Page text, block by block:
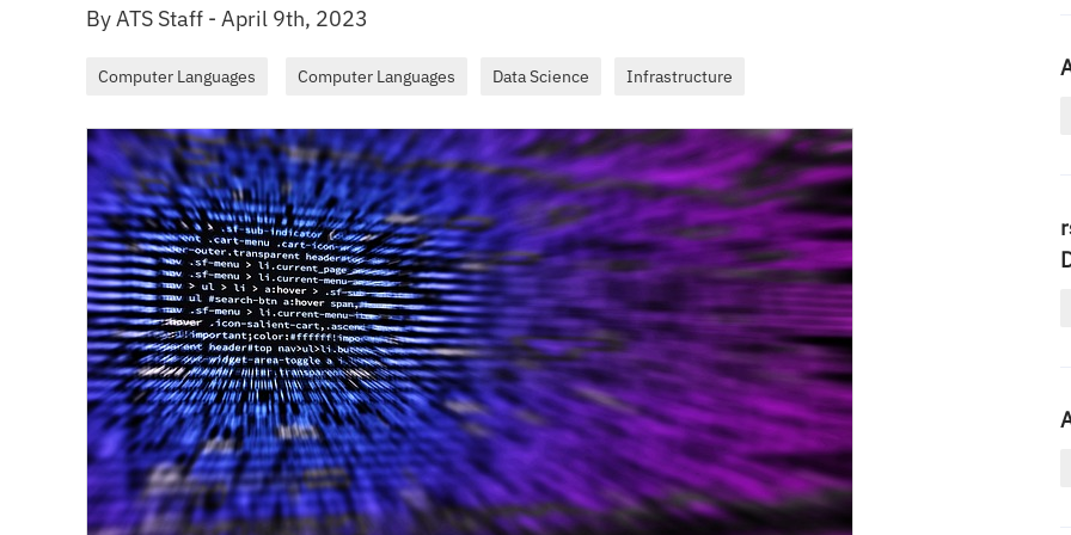
By ATS Staff - April 9th, 2023
Computer Languages Computer Languages Data Science Infrastructure